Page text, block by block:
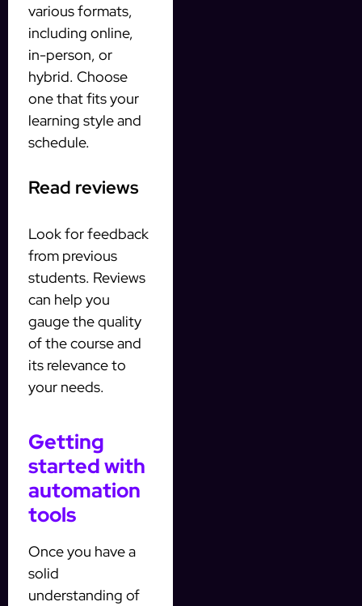
various formats,
including online,
in-person, or
hybrid. Choose
one that fits your
learning style and
schedule.
Read reviews
Look for feedback
from previous
students. Reviews
can help you
gauge the quality
of the course and
its relevance to
your needs.
Getting
started with
automation
tools
Once you have a
solid
understanding of